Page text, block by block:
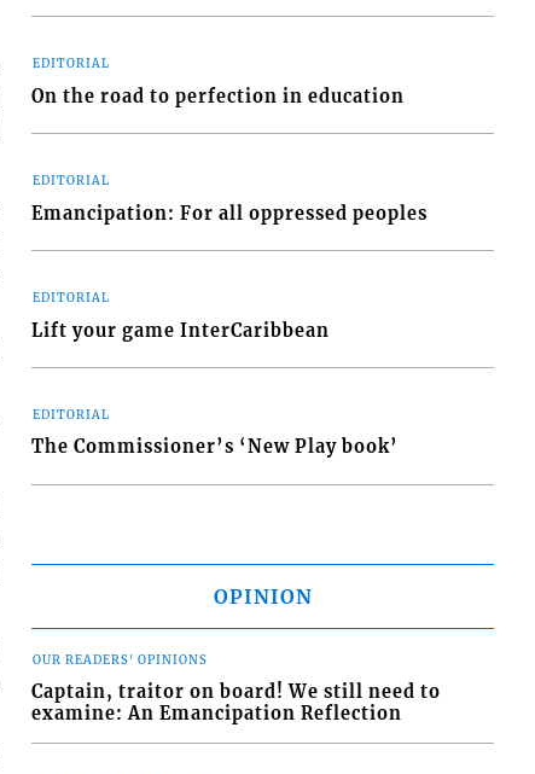
EDITORIAL
On the road to perfection in education
EDITORIAL
Emancipation: For all oppressed peoples
EDITORIAL
Lift your game InterCaribbean
EDITORIAL
The Commissioner’s ‘New Play book’
OPINION
OUR READERS' OPINIONS
Captain, traitor on board! We still need to
examine: An Emancipation Reflection